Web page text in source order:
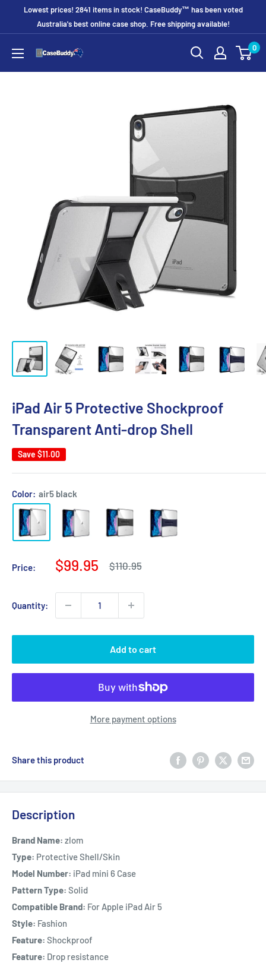
Lowest prices! 2841 items in stock! CaseBuddy™ has been voted
Australia's best online case shop. Free shipping available!
CaseBuddy
Australia
0
iPad Air 5 Protective Shockproof
Transparent Anti-drop Shell
Save $11.00
Color: air5 black
Price:
Sale
$99.95
Regular
price
$110.95
Quantity:
Add to cart
More payment options
Share this product
Description
Brand Name: zlom
Type: Protective Shell/Skin
Model Number: iPad mini 6 Case
Pattern Type: Solid
Compatible Brand: For Apple iPad Air 5
Style: Fashion
Feature: Shockproof
Feature: Drop resistance